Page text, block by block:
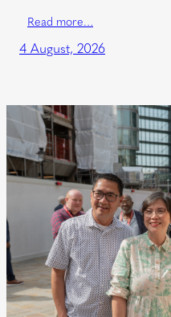
Read more…
4 August, 2026